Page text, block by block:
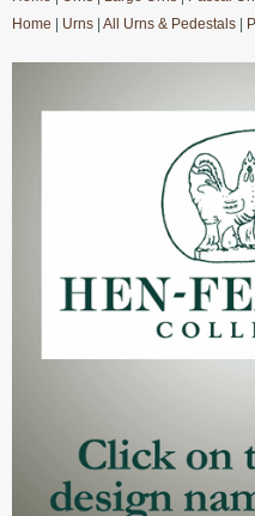
Home
Urns All Urns & Pedestals